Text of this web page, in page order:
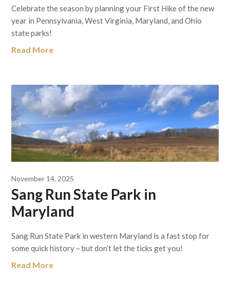
Celebrate the season by planning your First Hike of the new
year in Pennsylvania, West Virginia, Maryland, and Ohio
state parks!
Read More
November 14, 2025
Sang Run State Park in
Maryland
Sang Run State Park in western Maryland is a fast stop for
some quick history – but don’t let the ticks get you!
Read More